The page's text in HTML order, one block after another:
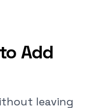
Add
leaving